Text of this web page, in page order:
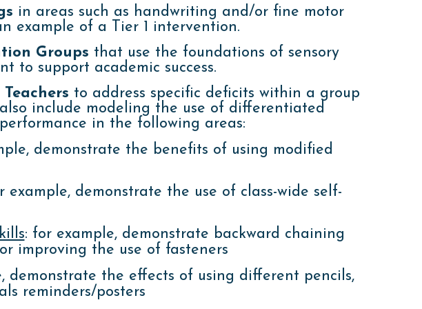
in areas such as handwriting and/or fine motor
example of a Tier 1 intervention.
Groups that use the foundations of sensory
to support academic success.
to address specific deficits within a group
include modeling the use of differentiated
in the following areas:
demonstrate the benefits of using modified
example, demonstrate the use of class-wide self-
: for example, demonstrate backward chaining
improving the use of fasteners
demonstrate the effects of using different pencils,
reminders/posters